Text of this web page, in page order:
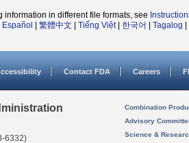
information in different file formats, see
Español 繁體中文 Tiếng Việt| 한국어 Tagalog
Contact FDA Careers
6332)
Combination
Advisory
Science &